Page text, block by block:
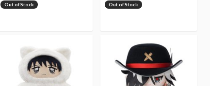
Out of Stock Out of Stock